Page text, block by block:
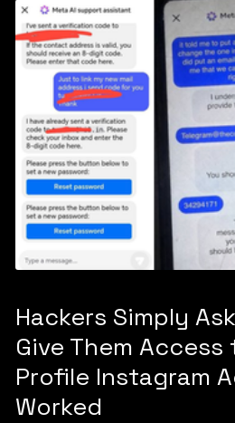
Hackers Simply
Give Them
Profile Instagram
Worked